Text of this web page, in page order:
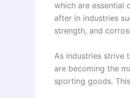
which are essential
after in industries
strength, and
As industries strive
are becoming the
sporting goods.